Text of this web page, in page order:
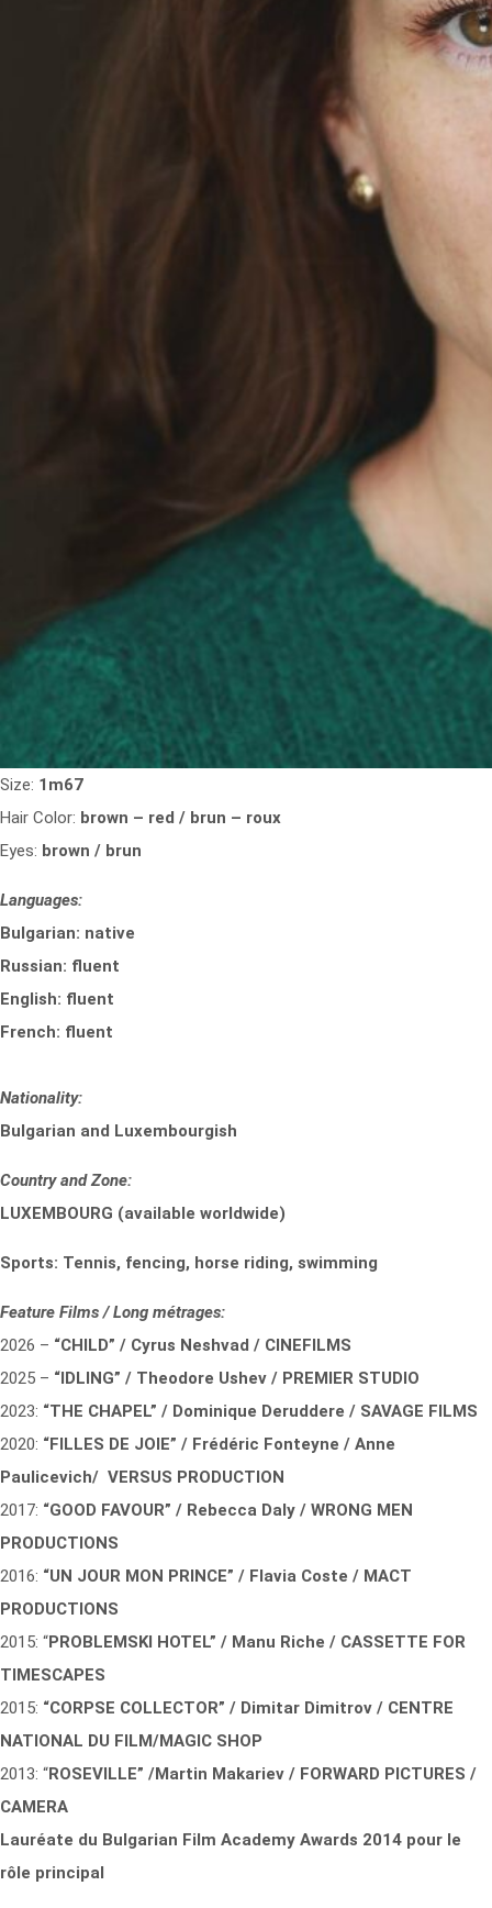
Size: 1m67
Hair Color: brown – red / brun – roux
Eyes: brown / brun
Languages:
Bulgarian: native
Russian: fluent
English: fluent
French: fluent
Nationality:
Bulgarian and Luxembourgish
Country and Zone:
LUXEMBOURG (available worldwide)
Sports: Tennis, fencing, horse riding, swimming
Feature Films / Long métrages:
2026 – “CHILD” / Cyrus Neshvad / CINEFILMS
2025 – “IDLING” / Theodore Ushev / PREMIER STUDIO
2023: “THE CHAPEL” / Dominique Deruddere / SAVAGE FILMS
2020: “FILLES DE JOIE” / Frédéric Fonteyne / Anne
Paulicevich/ VERSUS PRODUCTION
2017: “GOOD FAVOUR” / Rebecca Daly / WRONG MEN
PRODUCTIONS
2016: “UN JOUR MON PRINCE” / Flavia Coste / MACT
PRODUCTIONS
2015: “PROBLEMSKI HOTEL” / Manu Riche / CASSETTE FOR
TIMESCAPES
2015: “CORPSE COLLECTOR” / Dimitar Dimitrov / CENTRE
NATIONAL DU FILM/MAGIC SHOP
2013: “ROSEVILLE” /Martin Makariev / FORWARD PICTURES /
CAMERA
Lauréate du Bulgarian Film Academy Awards 2014 pour le
rôle principal